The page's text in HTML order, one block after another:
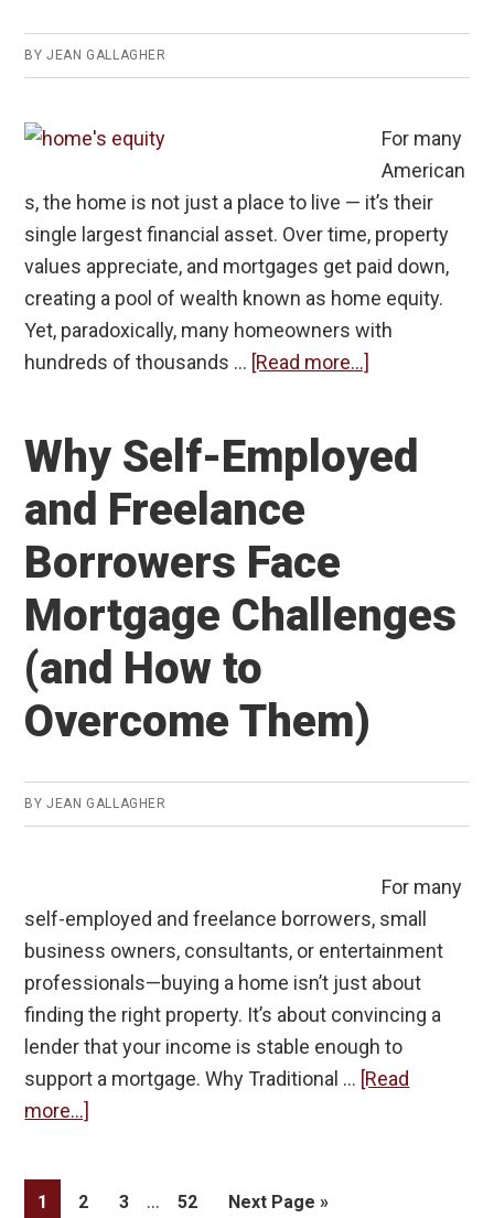
BYJEAN GALLAGHER
For many
American
s, the home is not just a place to live — it’s their
single largest financial asset. Over time, property
values appreciate, and mortgages get paid down,
creating a pool of wealth known as home equity.
Yet, paradoxically, many homeowners with
hundreds of thousands … [Read more...]
Cash
Do
Why Self-Employed
and Freelance
Borrowers Face
Mortgage Challenges
(and How to
Overcome Them)
BYJEAN GALLAGHER
For many
self-employed and freelance borrowers, small
business owners, consultants, or entertainment
professionals—buying a home isn’t just about
finding the right property. It’s about convincing a
lender that your income is stable enough to
support a mortgage. Why Traditional … [Read
more...]
Employed
Page
1 Page
2 Page
3
Interim
… Page
52
Go
Next Page »